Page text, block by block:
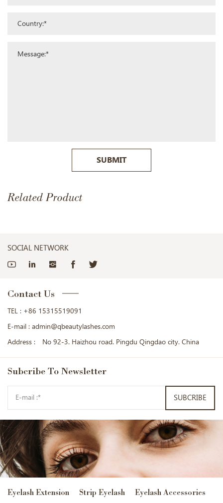
SUBMIT
Related Product
SOCIAL NETWORK
Contact Us
TEL : +86 15315519091
E-mail : admin@qbeautylashes.com
Address :
No 92-3. Haizhou road. Pingdu Qingdao city. China
Subcribe To Newsletter
SUBCRIBE
Eyelash Extension Strip Eyelash
Eyelash Accessories